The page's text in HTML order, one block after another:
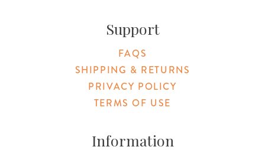
Support
FAQS
SHIPPING & RETURNS
PRIVACY POLICY
TERMS OF USE
Information